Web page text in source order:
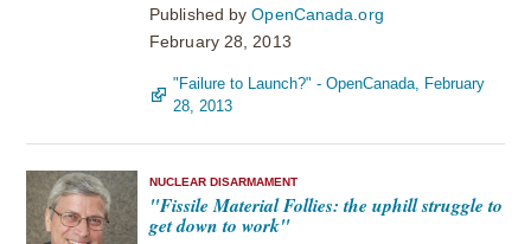
Published byOpenCanada.org
February 28, 2013
"Failure to Launch?" - OpenCanada, February
28, 2013
NUCLEAR DISARMAMENT
"Fissile Material Follies: the uphill struggle to
get down to work"